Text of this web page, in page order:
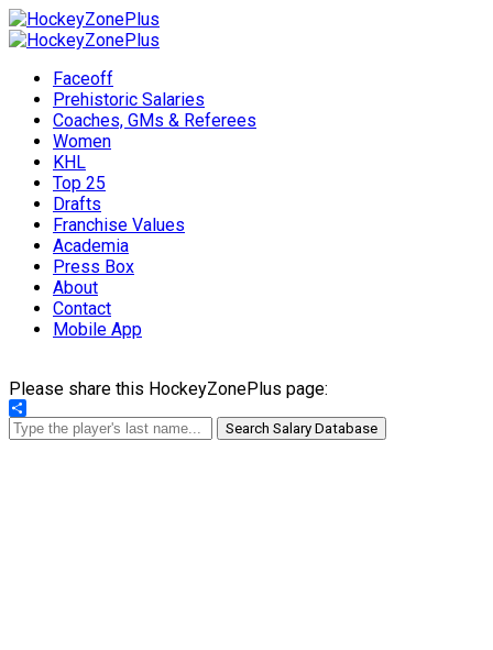
Faceoff
Prehistoric Salaries
Coaches, GMs & Referees
Women
KHL
Top 25
Drafts
Franchise Values
Academia
Press Box
About
Contact
Mobile App
Please share this HockeyZonePlus page:
Share
Search Salary Database